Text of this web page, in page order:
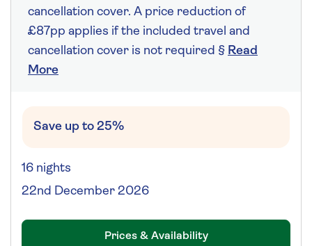
cancellation cover. A price reduction of
£87pp applies if the included travel and
cancellation cover is not required § Read
More
Save up to 25%
16 nights
22nd December 2026
Prices & Availability